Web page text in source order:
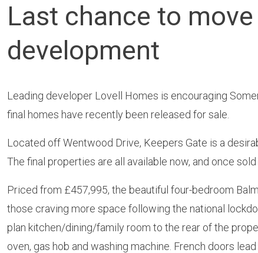
Last chance to
development
Leading developer Lovell Homes is encouraging
final homes have recently been released for sale.
Located off Wentwood Drive, Keepers Gate is a
The final properties are all available now, and once
Priced from £457,995, the beautiful four-bedroom
those craving more space following the national
plan kitchen/dining/family room to the rear of the
oven, gas hob and washing machine. French doors